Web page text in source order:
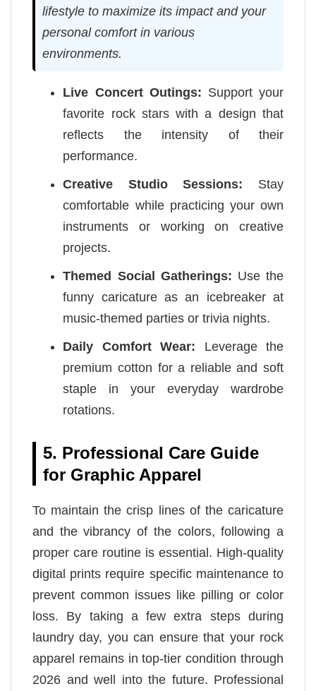
lifestyle to maximize its impact and your
personal comfort in various
environments.
Live Concert Outings: Support your
favorite rock stars with a design that
reflects the intensity of their
performance.
Creative Studio Sessions: Stay
comfortable while practicing your own
instruments or working on creative
projects.
Themed Social Gatherings: Use the
funny caricature as an icebreaker at
music-themed parties or trivia nights.
Daily Comfort Wear: Leverage the
premium cotton for a reliable and soft
staple in your everyday wardrobe
rotations.
5. Professional Care Guide
for Graphic Apparel
To maintain the crisp lines of the caricature
and the vibrancy of the colors, following a
proper care routine is essential. High-quality
digital prints require specific maintenance to
prevent common issues like pilling or color
loss. By taking a few extra steps during
laundry day, you can ensure that your rock
apparel remains in top-tier condition through
2026 and well into the future. Professional